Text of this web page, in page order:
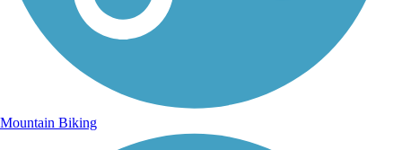
Mountain Biking